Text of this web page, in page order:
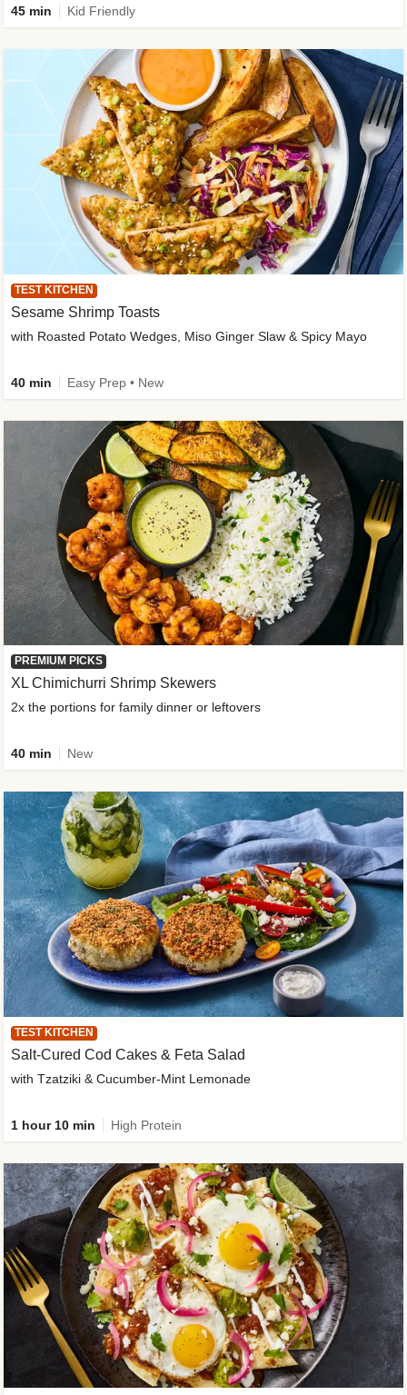
45 min Kid Friendly
TEST KITCHEN
Sesame Shrimp Toasts
with Roasted Potato Wedges, Miso Ginger Slaw & Spicy Mayo
40 min Easy Prep • New
PREMIUM PICKS
XL Chimichurri Shrimp Skewers
2x the portions for family dinner or leftovers
40 min New
TEST KITCHEN
Salt-Cured Cod Cakes & Feta Salad
with Tzatziki & Cucumber-Mint Lemonade
1 hour 10 min High Protein